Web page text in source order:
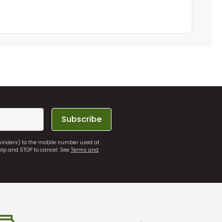
Subscribe
to the mobile number used at
and STOP to cancel. SeeTerms and